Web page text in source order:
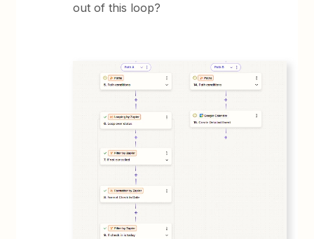
out of this loop?